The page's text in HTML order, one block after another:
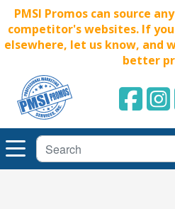
PMSI Promos can source
competitor's websites. If
elsewhere, let us know, and
better